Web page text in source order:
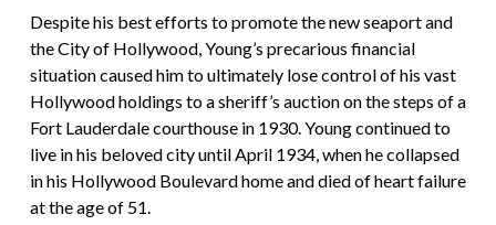
Despite his best efforts to promote the new seaport and
the City of Hollywood, Young’s precarious financial
situation caused him to ultimately lose control of his vast
Hollywood holdings to a sheriff’s auction on the steps of a
Fort Lauderdale courthouse in 1930. Young continued to
live in his beloved city until April 1934, when he collapsed
in his Hollywood Boulevard home and died of heart failure
at the age of 51.